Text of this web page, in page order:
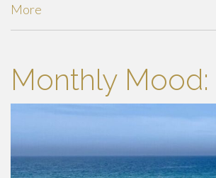
More
Monthly Mood: